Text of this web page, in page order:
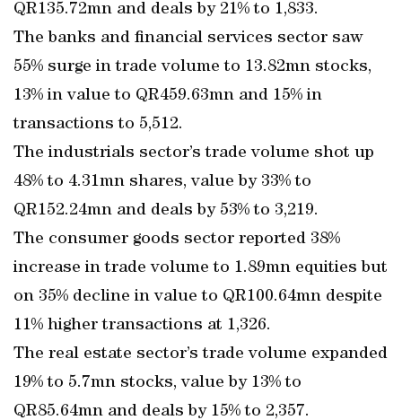
QR135.72mn and deals by 21% to 1,833.
The banks and financial services sector saw
55% surge in trade volume to 13.82mn stocks,
13% in value to QR459.63mn and 15% in
transactions to 5,512.
The industrials sector’s trade volume shot up
48% to 4.31mn shares, value by 33% to
QR152.24mn and deals by 53% to 3,219.
The consumer goods sector reported 38%
increase in trade volume to 1.89mn equities but
on 35% decline in value to QR100.64mn despite
11% higher transactions at 1,326.
The real estate sector’s trade volume expanded
19% to 5.7mn stocks, value by 13% to
QR85.64mn and deals by 15% to 2,357.